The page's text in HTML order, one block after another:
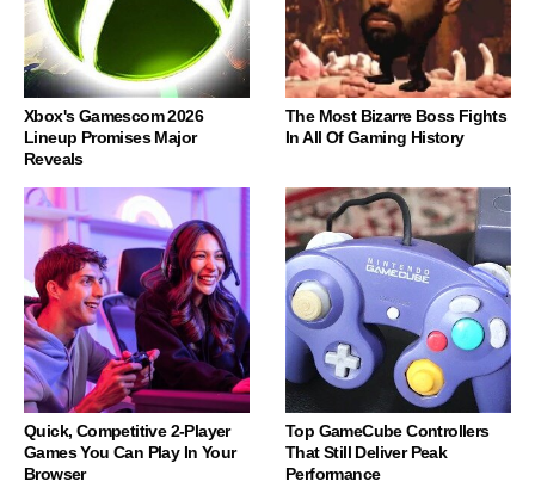
Xbox's Gamescom 2026
Lineup Promises Major
Reveals
The Most Bizarre Boss Fights
In All Of Gaming History
Quick, Competitive 2-Player
Games You Can Play In Your
Browser
Top GameCube Controllers
That Still Deliver Peak
Performance